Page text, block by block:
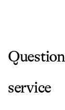
service